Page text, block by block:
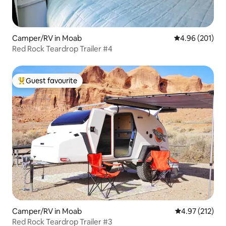
Camper/RV in Moab 4.96 out of 5
4.96 (201)
Red Rock Teardrop Trailer #4
Top guest favourite
Guest favourite
Camper/RV in Moab 4.97 out of 5
4.97 (212)
Red Rock Teardrop Trailer #3